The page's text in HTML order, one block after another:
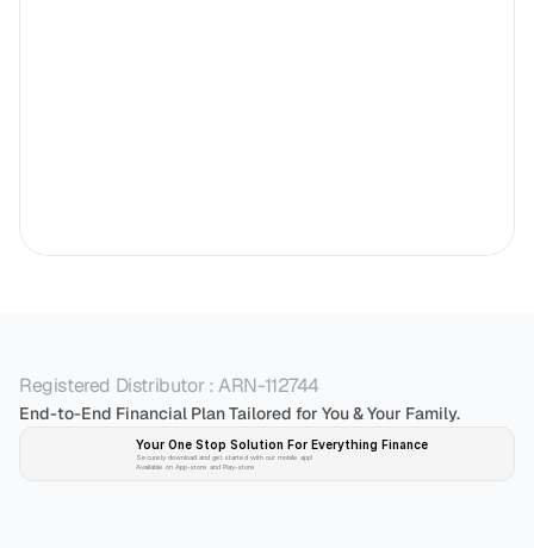
Registered Distributor : ARN-112744
End-to-End Financial Plan Tailored for You & Your Family.
Your One Stop Solution For Everything Finance
Securely download and get started with our mobile app!
Available on App-store and Play-store